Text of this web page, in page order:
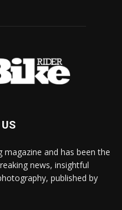
magazine and has been the
news, insightful
published by